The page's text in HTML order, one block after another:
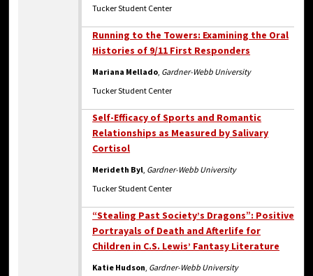
Tucker Student Center
Running to the Towers: Examining the Oral
Histories of 9/11 First Responders
Mariana Mellado, Gardner-Webb University
Tucker Student Center
Self-Efficacy of Sports and Romantic
Relationships as Measured by Salivary
Cortisol
Merideth Byl, Gardner-Webb University
Tucker Student Center
“Stealing Past Society’s Dragons”: Positive
Portrayals of Death and Afterlife for
Children in C.S. Lewis’ Fantasy Literature
Katie Hudson, Gardner-Webb University